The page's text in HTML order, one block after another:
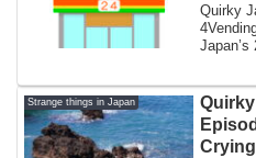
Quirky
Japan’s
Strange things in Japan